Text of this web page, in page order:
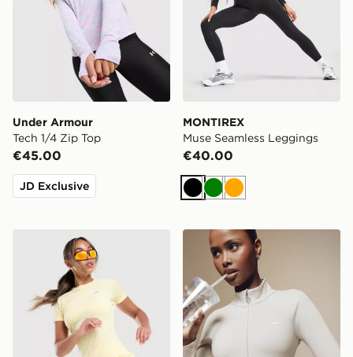
Under Armour
Tech 1/4 Zip Top
€45.00
JD Exclusive
MONTIREX
Muse Seamless Leggings
€40.00
BlackGreenOrange
MONTIREX Breathe T-Shirt Nike Training Gym Life